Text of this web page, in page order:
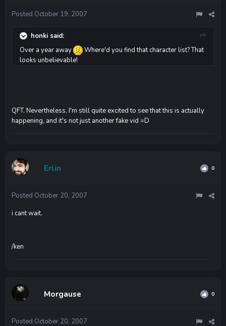
Posted October 19, 2007
honki said:
Over a year away
Where'd you find that character list? That
looks unbelievable!
QFT. Nevertheless, I'm still quite excited to see that this is actually
happening, and it's not just another fake vid =D
Erlin 0
Posted October 20, 2007
i cant wait.
/ken
Morgause 0
Posted October 20, 2007